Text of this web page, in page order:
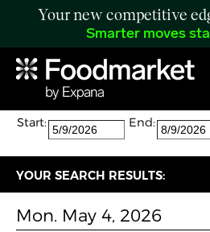
Your new competitive
Smarter moves
Search:
The search returned 1 results.
Start:
End:
YOUR SEARCH RESULTS:
Mon. May 4, 2026